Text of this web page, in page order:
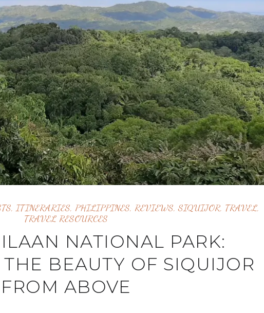
, ITINERARIES, PHILIPPINES, REVIEWS,SIQUIJOR, TRAVEL,
TRAVEL RESOURCES
NATIONAL PARK:
THE BEAUTY OF SIQUIJOR
FROM ABOVE